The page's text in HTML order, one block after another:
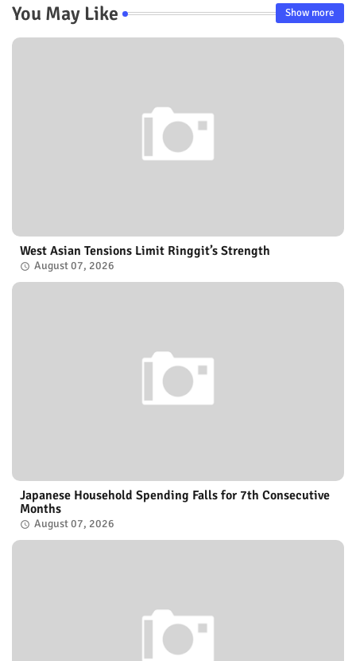
You May Like Show more
West Asian Tensions Limit Ringgit’s Strength
August 07, 2026
Japanese Household Spending Falls for 7th Consecutive
Months
August 07, 2026